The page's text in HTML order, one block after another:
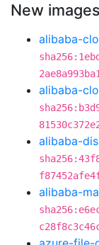
New images
alibaba-
alibaba-
alibaba-
alibaba-